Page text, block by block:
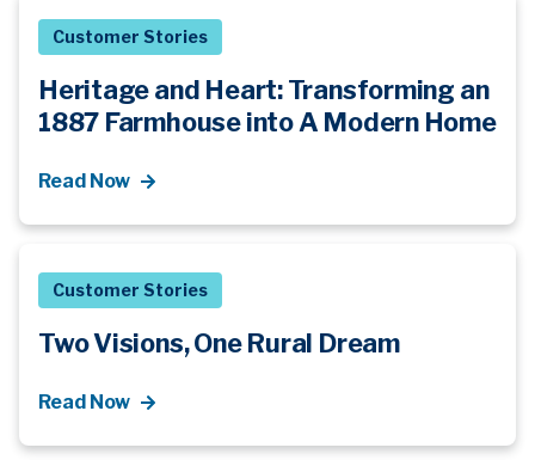
Customer Stories
Heritage and Heart: Transforming an
1887 Farmhouse into A Modern Home
Read Now
Customer Stories
Two Visions, One Rural Dream
Read Now